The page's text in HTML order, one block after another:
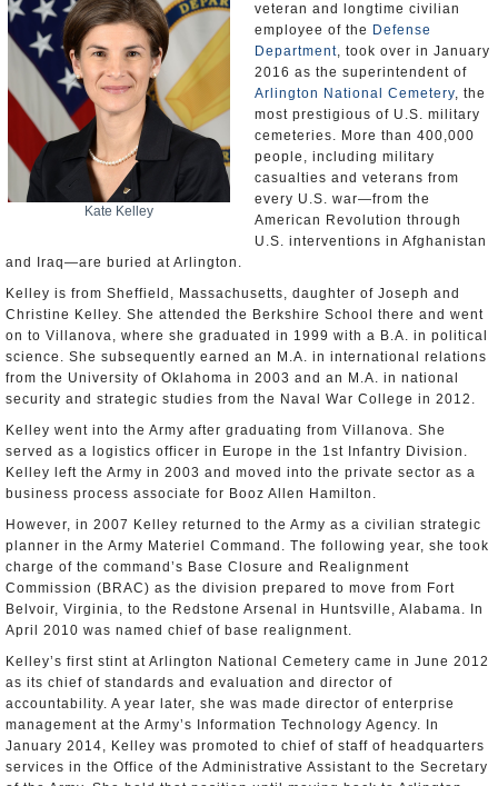
Kate Kelley
veteran and longtime civilian
employee of the Defense
Department, took over in January
2016 as the superintendent of
Arlington National Cemetery, the
most prestigious of U.S. military
cemeteries. More than 400,000
people, including military
casualties and veterans from
every U.S. war—from the
American Revolution through
U.S. interventions in Afghanistan
and Iraq—are buried at Arlington.
Kelley is from Sheffield, Massachusetts, daughter of Joseph and
Christine Kelley. She attended the Berkshire School there and went
on to Villanova, where she graduated in 1999 with a B.A. in political
science. She subsequently earned an M.A. in international relations
from the University of Oklahoma in 2003 and an M.A. in national
security and strategic studies from the Naval War College in 2012.
Kelley went into the Army after graduating from Villanova. She
served as a logistics officer in Europe in the 1st Infantry Division.
Kelley left the Army in 2003 and moved into the private sector as a
business process associate for Booz Allen Hamilton.
However, in 2007 Kelley returned to the Army as a civilian strategic
planner in the Army Materiel Command. The following year, she took
charge of the command’s Base Closure and Realignment
Commission (BRAC) as the division prepared to move from Fort
Belvoir, Virginia, to the Redstone Arsenal in Huntsville, Alabama. In
April 2010 was named chief of base realignment.
Kelley’s first stint at Arlington National Cemetery came in June 2012
as its chief of standards and evaluation and director of
accountability. A year later, she was made director of enterprise
management at the Army’s Information Technology Agency. In
January 2014, Kelley was promoted to chief of staff of headquarters
services in the Office of the Administrative Assistant to the Secretary